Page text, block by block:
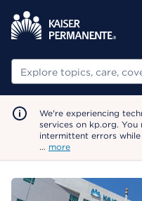
Search
We're experiencing
services on kp.org.
intermittent errors
… more